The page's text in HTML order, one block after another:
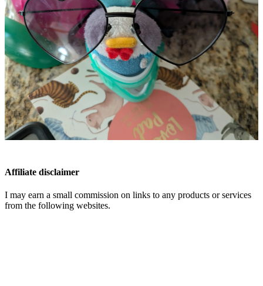
Affiliate disclaimer
I may earn a small commission on links to any products or services
from the following websites.